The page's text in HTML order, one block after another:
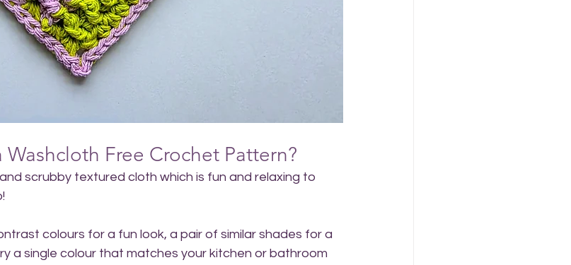
Free Crochet Pattern?
scrubby textured cloth which is fun and relaxing to
colours for a fun look, a pair of similar shades for a
a single colour that matches your kitchen or bathroom